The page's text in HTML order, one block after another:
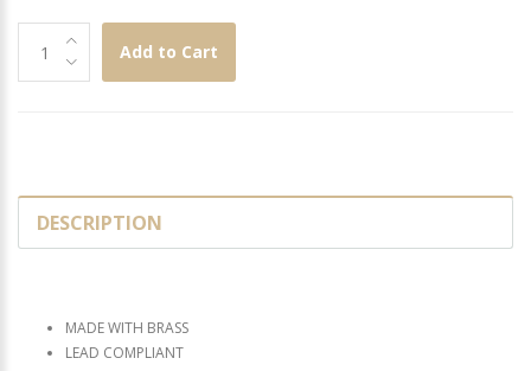
Add to Cart
DESCRIPTION
MADE WITH BRASS
LEAD COMPLIANT